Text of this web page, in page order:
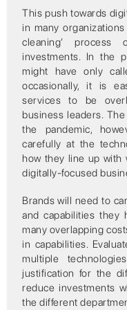
This push towards
in many
cleaning’ process
investments. In the
might have only
occasionally, it is
services to be
business leaders.
the pandemic,
carefully at the
how they line up with
digitally-focused
Brands will need to
and capabilities they
many overlapping
in capabilities.
multiple
justification for the
reduce investments
the different